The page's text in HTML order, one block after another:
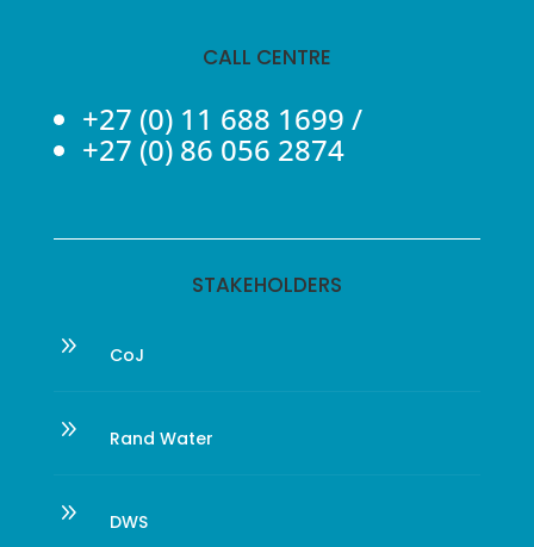
CALL CENTRE
+27 (0) 11 688 1699 /
+27 (0) 86 056 2874
STAKEHOLDERS
9 CoJ
9 Rand Water
9 DWS